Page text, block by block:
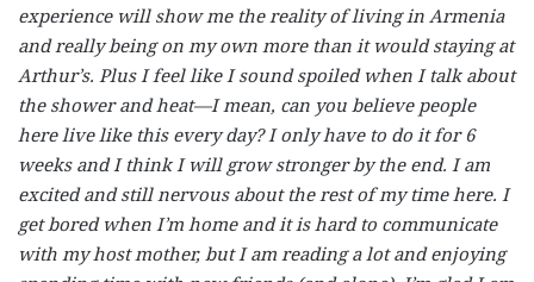
experience will show me the reality of living in Armenia
and really being on my own more than it would staying at
Arthur’s. Plus I feel like I sound spoiled when I talk about
the shower and heat—I mean, can you believe people
here live like this every day? I only have to do it for 6
weeks and I think I will grow stronger by the end. I am
excited and still nervous about the rest of my time here. I
get bored when I’m home and it is hard to communicate
with my host mother, but I am reading a lot and enjoying